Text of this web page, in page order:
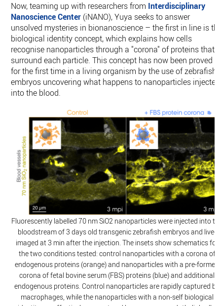
Now, teaming up with researchers from Interdisciplinary
Nanoscience Center (iNANO), Yuya seeks to answer
unsolved mysteries in bionanoscience – the first in line is
biological identity concept, which explains how cells
recognise nanoparticles through a "corona" of proteins that
surround each particle. This concept has now been proved
for the first time in a living organism by the use of zebrafish
embryos uncovering what happens to nanoparticles injected
into the blood.
Fluorescently labelled 70 nm SiO2 nanoparticles were injected into
bloodstream of 3 days old transgenic zebrafish embryos and live-
imaged at 3 min after the injection. The insets show schematics for
the two conditions tested: control nanoparticles with a corona of
endogenous proteins (orange) and nanoparticles with a pre-formed
corona of fetal bovine serum (FBS) proteins (blue) and additional
endogenous proteins. Control nanoparticles are rapidly captured by
macrophages, while the nanoparticles with a non-self biological